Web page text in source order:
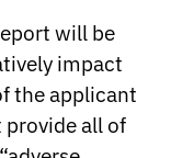
will be
impact
the applicant
provide all of